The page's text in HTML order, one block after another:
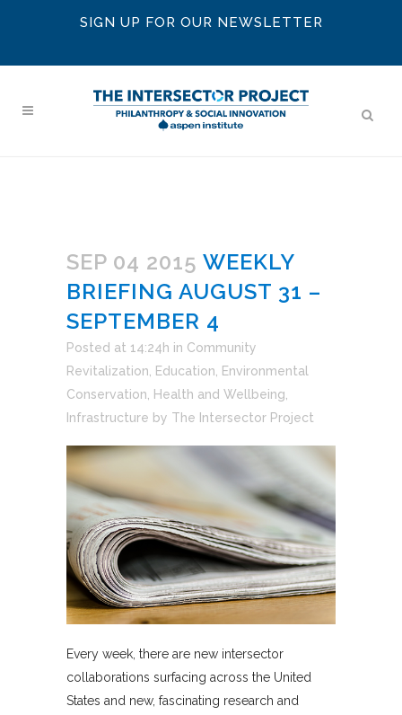
SIGN UP FOR OUR NEWSLETTER
SEP 04 2015 WEEKLY
BRIEFING AUGUST 31 –
SEPTEMBER 4
Posted at 14:24h in Community
Revitalization, Education, Environmental
Conservation, Health and Wellbeing,
Infrastructure by The Intersector Project
Every week, there are new intersector
collaborations surfacing across the United
States and new, fascinating research and